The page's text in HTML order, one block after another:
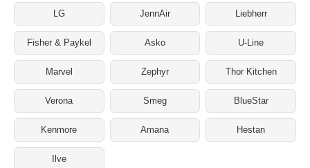
LG JennAir Liebherr
Fisher & Paykel Asko U-Line
Marvel Zephyr Thor Kitchen
Verona Smeg BlueStar
Kenmore Amana Hestan
Ilve